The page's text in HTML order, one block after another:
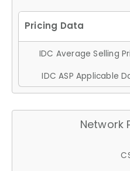
IDC Average Selling
IDC ASP Applicable
Network